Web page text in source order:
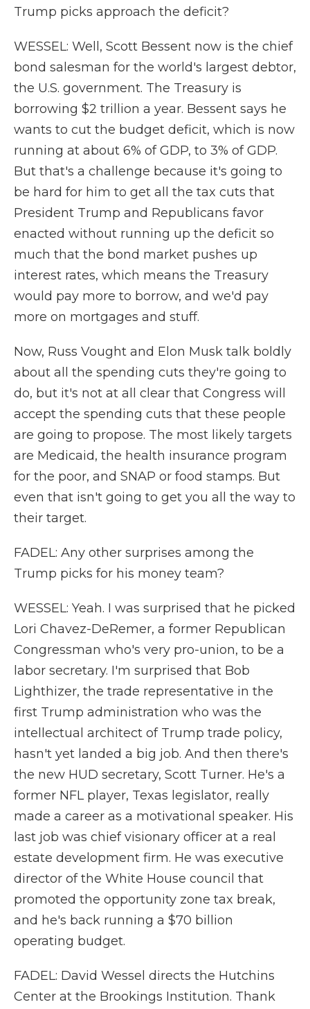
Trump picks approach the deficit?
WESSEL: Well, Scott Bessent now is the chief
bond salesman for the world's largest debtor,
the U.S. government. The Treasury is
borrowing $2 trillion a year. Bessent says he
wants to cut the budget deficit, which is now
running at about 6% of GDP, to 3% of GDP.
But that's a challenge because it's going to
be hard for him to get all the tax cuts that
President Trump and Republicans favor
enacted without running up the deficit so
much that the bond market pushes up
interest rates, which means the Treasury
would pay more to borrow, and we'd pay
more on mortgages and stuff.
Now, Russ Vought and Elon Musk talk boldly
about all the spending cuts they're going to
do, but it's not at all clear that Congress will
accept the spending cuts that these people
are going to propose. The most likely targets
are Medicaid, the health insurance program
for the poor, and SNAP or food stamps. But
even that isn't going to get you all the way to
their target.
FADEL: Any other surprises among the
Trump picks for his money team?
WESSEL: Yeah. I was surprised that he picked
Lori Chavez-DeRemer, a former Republican
Congressman who's very pro-union, to be a
labor secretary. I'm surprised that Bob
Lighthizer, the trade representative in the
first Trump administration who was the
intellectual architect of Trump trade policy,
hasn't yet landed a big job. And then there's
the new HUD secretary, Scott Turner. He's a
former NFL player, Texas legislator, really
made a career as a motivational speaker. His
last job was chief visionary officer at a real
estate development firm. He was executive
director of the White House council that
promoted the opportunity zone tax break,
and he's back running a $70 billion
operating budget.
FADEL: David Wessel directs the Hutchins
Center at the Brookings Institution. Thank